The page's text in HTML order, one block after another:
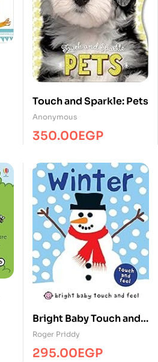
Touch and Sparkle: Pets
Anonymous
350.00EGP
Bright Baby Touch and
Feel Winter
Roger Priddy
295.00EGP